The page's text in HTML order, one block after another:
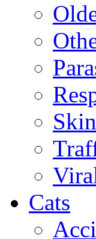
Cats